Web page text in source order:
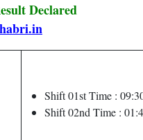
Declared
Shift 01st Time :
Shift 02nd Time :